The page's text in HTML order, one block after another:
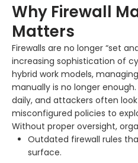
Why Firewall
Matters
Firewalls are no longer “set
increasing sophistication of
hybrid work models,
manually is no longer
daily, and attackers often
misconfigured policies to
Without proper oversight,
Outdated firewall rules
surface.